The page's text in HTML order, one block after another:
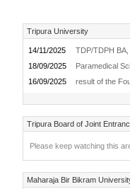
Tripura University
14/11/2025
TDP/TDPH
18/09/2025
Paramedical
16/09/2025
result of the
Tripura Board of Joint
Please keep watching this
Maharaja Bir Bikram